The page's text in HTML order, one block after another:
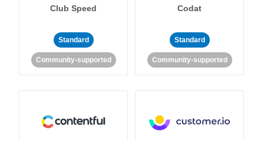
Club Speed
Standard
Community-supported
Codat
Standard
Community-supported